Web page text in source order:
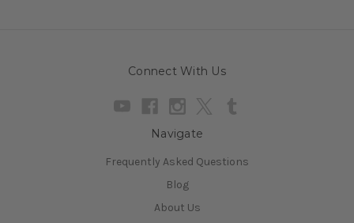
Connect With Us
Navigate
Frequently Asked Questions
Blog
About Us